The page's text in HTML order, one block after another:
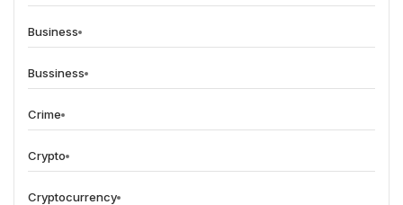
Business
Bussiness
Crime
Crypto
Cryptocurrency